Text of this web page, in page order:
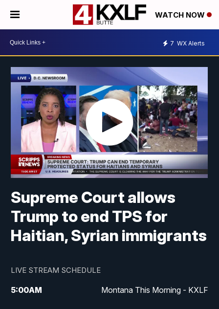
WATCH NOW
7 WX Alerts
Supreme Court allows
Trump to end TPS for
Haitian, Syrian immigrants
LIVE STREAM SCHEDULE
5:00AM Montana This Morning - KXLF